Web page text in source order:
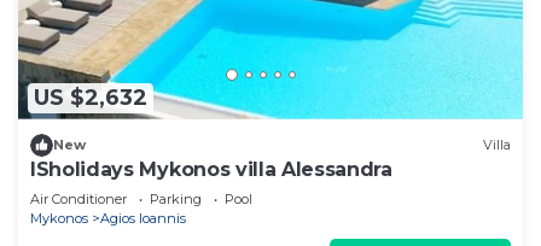
US $2,632
New Villa
ISholidays Mykonos villa Alessandra
Air Conditioner Parking
Pool
Mykonos
Agios Ioannis